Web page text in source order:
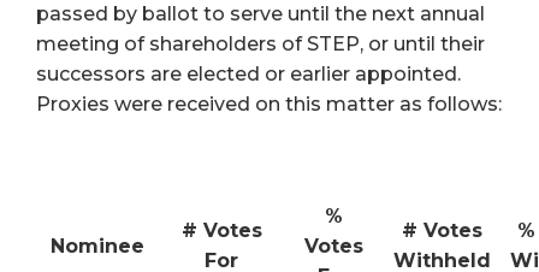
passed by ballot to serve until the next annual
meeting of shareholders of STEP, or until their
successors are elected or earlier appointed.
Proxies were received on this matter as follows:
Nominee
# Votes
For
%
Votes
# Votes
Withheld